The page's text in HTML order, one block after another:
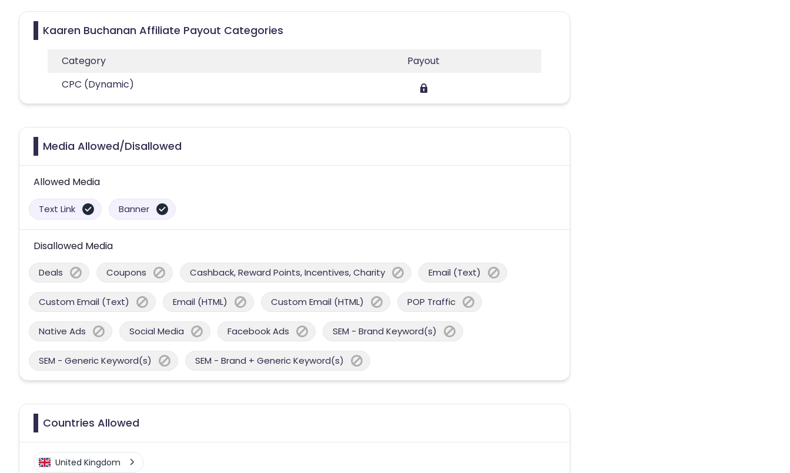
Kaaren Buchanan Affiliate Payout Categories
Category
Payout
CPC (Dynamic)
Media Allowed/Disallowed
Allowed Media
Text Link Banner
Disallowed Media
Deals Coupons Cashback, Reward Points, Incentives, Charity Email (Text)
Custom Email (Text) Email (HTML) Custom Email (HTML) POP Traffic
Native Ads Social Media Facebook Ads SEM - Brand Keyword(s)
SEM - Generic Keyword(s) SEM - Brand + Generic Keyword(s)
Countries Allowed
United Kingdom